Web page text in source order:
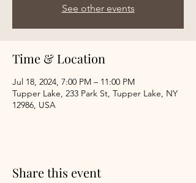
See other events
Time & Location
Jul 18, 2024, 7:00 PM – 11:00 PM
Tupper Lake, 233 Park St, Tupper Lake, NY
12986, USA
Share this event